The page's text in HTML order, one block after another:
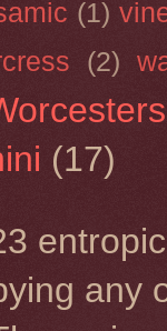
(1)
(2)
(17)
any